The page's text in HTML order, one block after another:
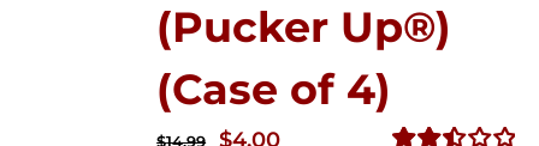
(Pucker Up®)
(Case of 4)
$14.99
Original
$4.00Current